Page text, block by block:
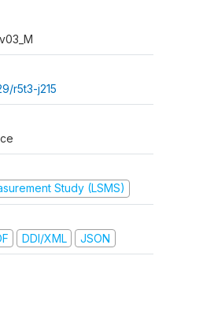
r5t3-j215
Study (LSMS)
DDI/XML JSON